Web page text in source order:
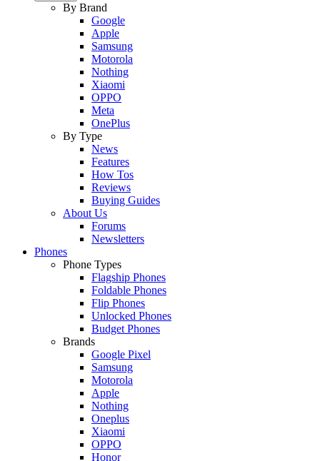
By Brand
Google
Apple
Samsung
Motorola
Nothing
Xiaomi
OPPO
Meta
OnePlus
By Type
News
Features
How Tos
Reviews
Buying Guides
About Us
Forums
Newsletters
Phones
Phone Types
Flagship Phones
Foldable Phones
Flip Phones
Unlocked Phones
Budget Phones
Brands
Google Pixel
Samsung
Motorola
Apple
Nothing
Oneplus
Xiaomi
OPPO
Honor